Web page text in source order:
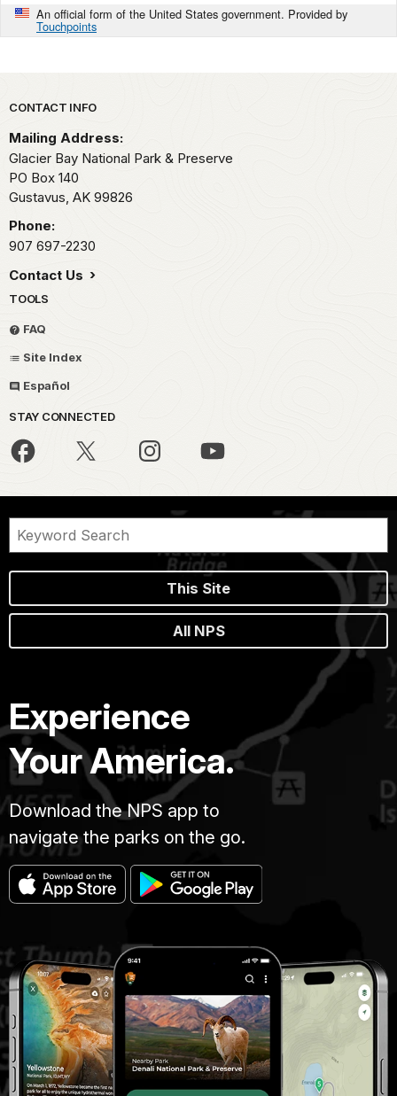
An official form of the United States government. Provided by
Touchpoints
Park footer
CONTACT INFO
Mailing Address:
Glacier Bay National Park & Preserve
PO Box 140
Gustavus, AK 99826
Phone:
907 697-2230
Contact Us
TOOLS
FAQ
Site Index
Español
STAY CONNECTED
This Site
All NPS
Experience
Your America.
Download the NPS app to
navigate the parks on the go.